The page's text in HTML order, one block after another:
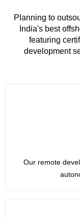
Planning to
India's best
featuring
development
Our remote